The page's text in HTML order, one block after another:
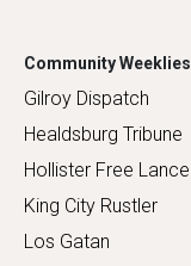
Community Weeklies
Gilroy Dispatch
Healdsburg Tribune
Hollister Free Lance
King City Rustler
Los Gatan